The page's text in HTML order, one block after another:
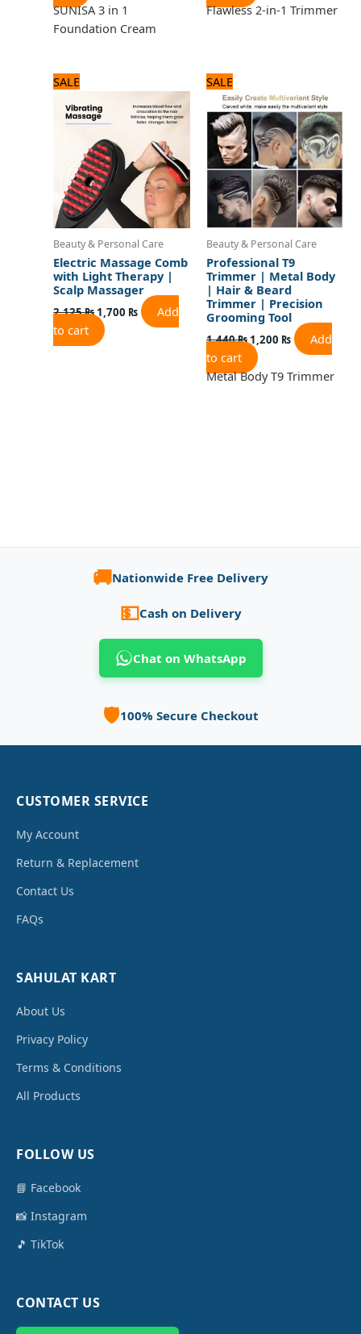
SUNISA 3 in 1
Foundation Cream
Flawless 2-in-1 Trimmer
SALE
Beauty & Personal Care
Electric Massage Comb
with Light Therapy |
Scalp Massager
2,125₨
price
was:
2,125 ₨.
1,700 ₨
price
is:
1,700 ₨.
Add
to cart
SALE
Beauty & Personal Care
Professional T9
Trimmer | Metal Body
| Hair & Beard
Trimmer | Precision
Grooming Tool
1,440₨
price
was:
1,440 ₨.
1,200 ₨
price
is:
1,200 ₨.
Add
to cart
Metal Body T9 Trimmer
🚚Nationwide Free Delivery
💵Cash on Delivery
Chat on WhatsApp
🛡️100% Secure Checkout
CUSTOMER SERVICE
My Account
Return & Replacement
Contact Us
FAQs
SAHULAT KART
About Us
Privacy Policy
Terms & Conditions
All Products
FOLLOW US
📘 Facebook
📸 Instagram
🎵 TikTok
CONTACT US